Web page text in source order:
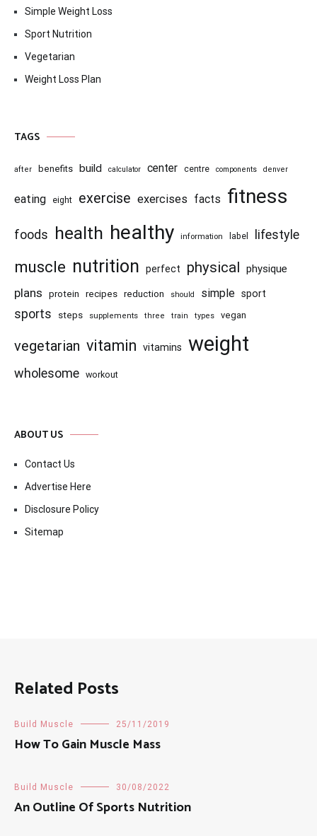
Simple Weight Loss
Sport Nutrition
Vegetarian
Weight Loss Plan
TAGS
after benefits build calculator center centre components denver
eating eight exercise exercises facts fitness
foods health healthy information label lifestyle
muscle nutrition perfect physical physique
plans protein recipes reduction should simple sport
sports steps supplements three train types vegan
vegetarian vitamin vitamins weight
wholesome workout
ABOUT US
Contact Us
Advertise Here
Disclosure Policy
Sitemap
Related Posts
Build Muscle 25/11/2019
How To Gain Muscle Mass
Build Muscle 30/08/2022
An Outline Of Sports Nutrition